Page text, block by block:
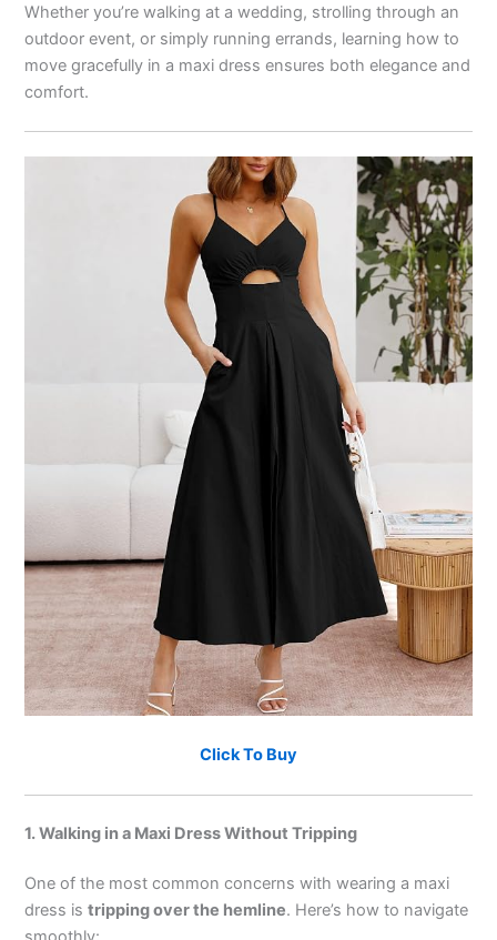
Whether you’re walking at a wedding, strolling through an
outdoor event, or simply running errands, learning how to
move gracefully in a maxi dress ensures both elegance and
comfort.
Click To Buy
1. Walking in a Maxi Dress Without Tripping
One of the most common concerns with wearing a maxi
dress istripping over the hemline. Here’s how to navigate